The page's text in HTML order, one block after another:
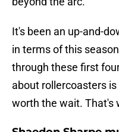
It's been an up-and-
in terms of this
through these first
about rollercoasters
worth the wait. That's